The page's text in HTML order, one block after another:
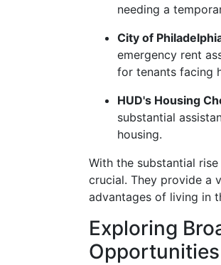
needing a
City of
emergency rent
for tenants facing
HUD's Housing
substantial
housing.
With the substantial
crucial. They provide a
advantages of living in
Exploring
Opportunities